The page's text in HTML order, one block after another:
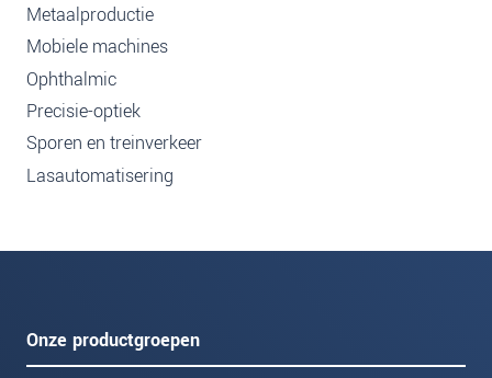
Metaalproductie
Mobiele machines
Ophthalmic
Precisie-optiek
Sporen en treinverkeer
Lasautomatisering
Onze productgroepen